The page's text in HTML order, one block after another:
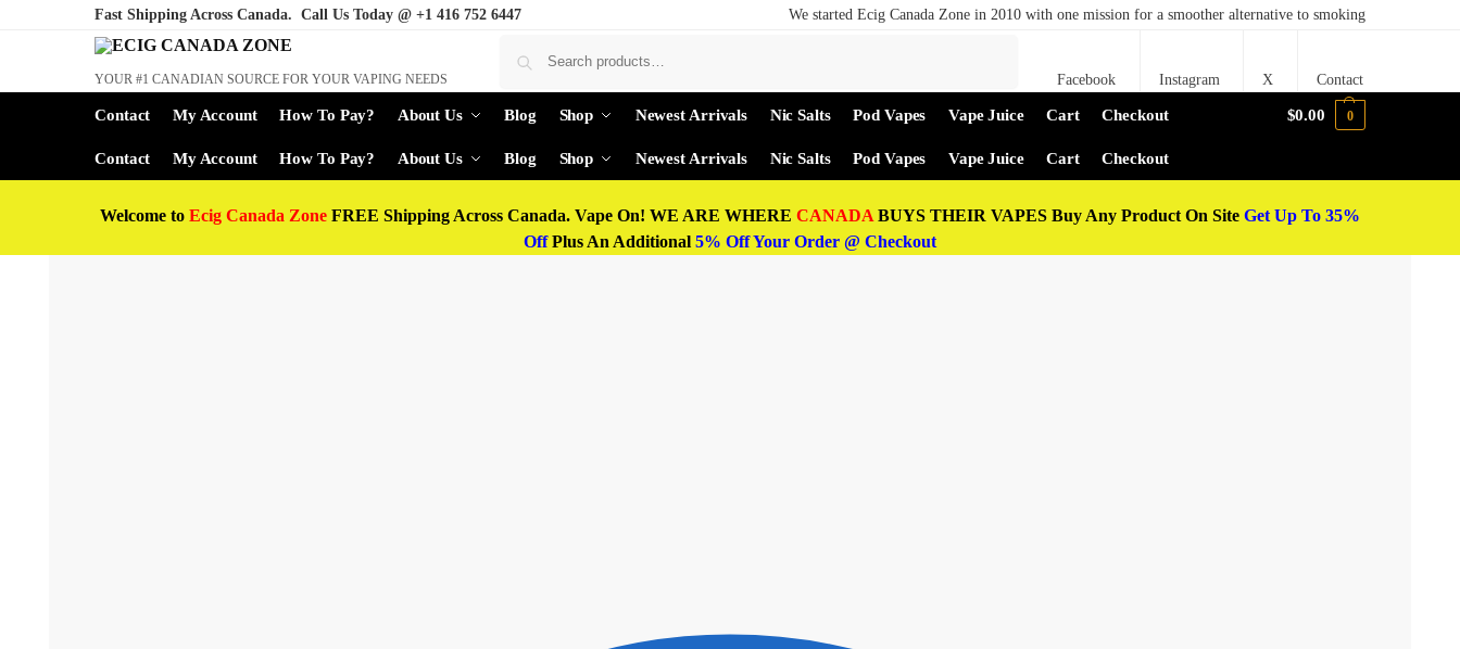
Fast Shipping Across Canada. Call Us Today @ +1 416 752 6447 We started Ecig Canada Zone in 2010 with one mission for a smoother alternative to smoking
YOUR #1 CANADIAN SOURCE FOR YOUR VAPING NEEDS Facebook Instagram X Contact
Contact My Account How To Pay? About Us Blog Shop Newest Arrivals Nic Salts Pod Vapes Vape Juice Cart Checkout
Contact My Account How To Pay? About Us Blog Shop Newest Arrivals Nic Salts Pod Vapes Vape Juice Cart Checkout
$0.00 0
Welcome to Ecig Canada Zone FREE Shipping Across Canada. Vape On! WE ARE WHERE CANADA BUYS THEIR VAPES Buy Any Product On Site Get Up To 35%
OffPlus An Additional 5% Off Your Order @ Checkout